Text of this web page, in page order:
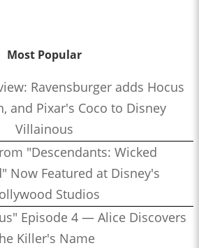
Most Popular
Ravensburger adds Hocus
and Pixar's Coco to Disney
Villainous
"Descendants: Wicked
Now Featured at Disney's
Studios
Episode 4 — Alice Discovers
Killer's Name